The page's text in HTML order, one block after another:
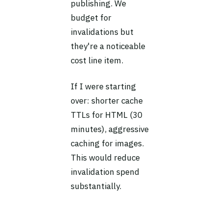
publishing. We
budget for
invalidations but
they're a noticeable
cost line item.
If I were starting
over: shorter cache
TTLs for HTML (30
minutes), aggressive
caching for images.
This would reduce
invalidation spend
substantially.